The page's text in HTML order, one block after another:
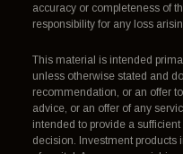
accuracy or completeness of
responsibility for any loss
This material is intended
unless otherwise stated and
recommendation, or an offer
advice, or an offer of any
intended to provide a
decision. Investment products